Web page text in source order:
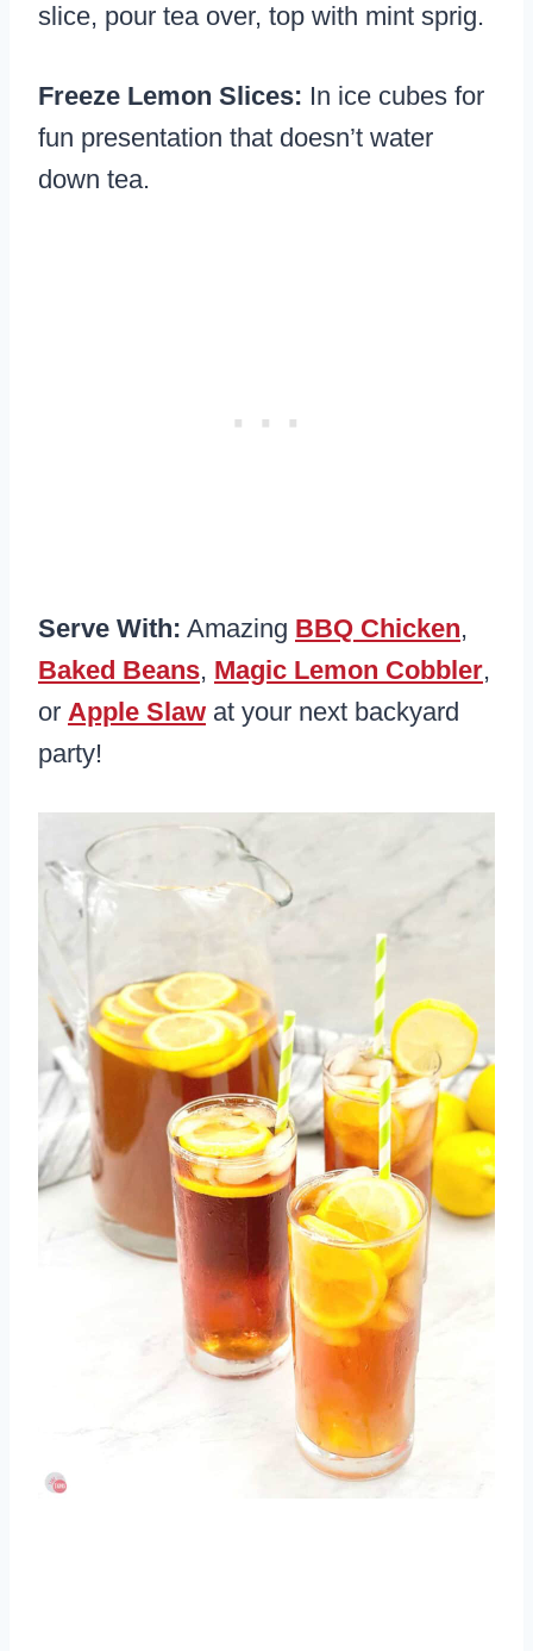
slice, pour tea over, top with mint sprig.
Freeze Lemon Slices: In ice cubes for
fun presentation that doesn’t water
down tea.
Serve With: Amazing BBQ Chicken,
Baked Beans, Magic Lemon Cobbler,
or Apple Slaw at your next backyard
party!